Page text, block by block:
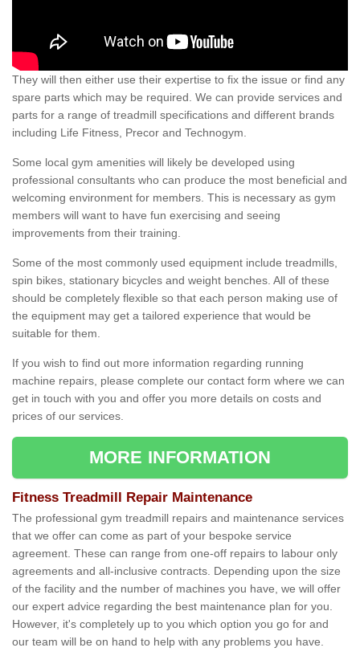
They will then either use their expertise to fix the issue or find any
spare parts which may be required. We can provide services and
parts for a range of treadmill specifications and different brands
including Life Fitness, Precor and Technogym.
Some local gym amenities will likely be developed using
professional consultants who can produce the most beneficial and
welcoming environment for members. This is necessary as gym
members will want to have fun exercising and seeing
improvements from their training.
Some of the most commonly used equipment include treadmills,
spin bikes, stationary bicycles and weight benches. All of these
should be completely flexible so that each person making use of
the equipment may get a tailored experience that would be
suitable for them.
If you wish to find out more information regarding running
machine repairs, please complete our contact form where we can
get in touch with you and offer you more details on costs and
prices of our services.
MORE INFORMATION
Fitness Treadmill Repair Maintenance
The professional gym treadmill repairs and maintenance services
that we offer can come as part of your bespoke service
agreement. These can range from one-off repairs to labour only
agreements and all-inclusive contracts. Depending upon the size
of the facility and the number of machines you have, we will offer
our expert advice regarding the best maintenance plan for you.
However, it's completely up to you which option you go for and
our team will be on hand to help with any problems you have.